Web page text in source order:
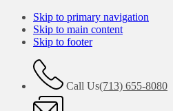
Skip to primary navigation
Skip to main content
Skip to footer
Call Us(713) 655-8080